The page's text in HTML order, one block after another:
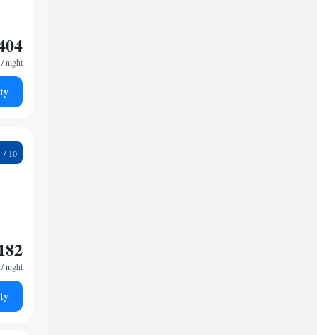
/ night
/ night